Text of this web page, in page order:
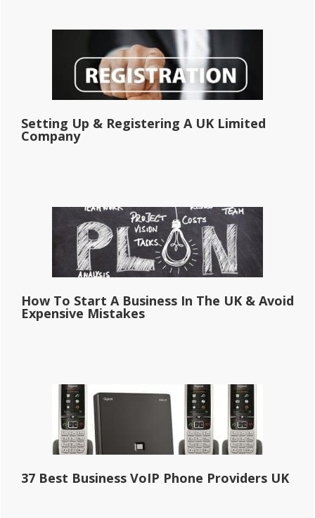
Setting Up & Registering A UK Limited
Company
How To Start A Business In The UK & Avoid
Expensive Mistakes
37 Best Business VoIP Phone Providers UK